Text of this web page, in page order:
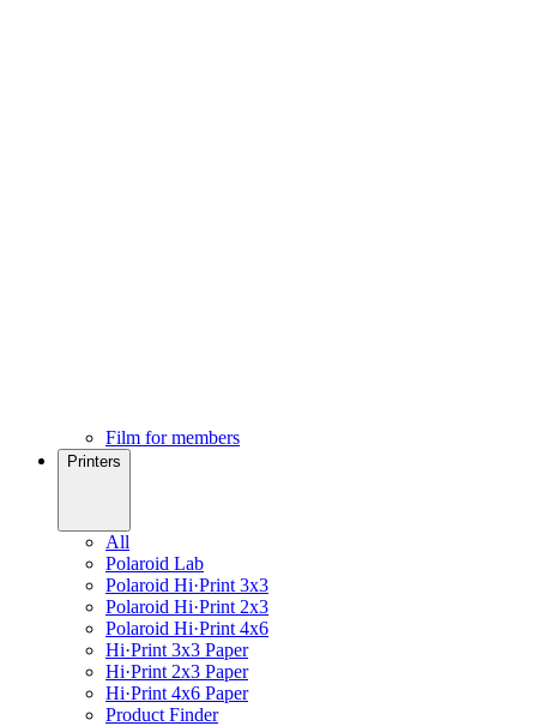
Film for members
Printers
All
Polaroid Lab
Polaroid Hi·Print 3x3
Polaroid Hi·Print 2x3
Polaroid Hi·Print 4x6
Hi·Print 3x3 Paper
Hi·Print 2x3 Paper
Hi·Print 4x6 Paper
Product Finder